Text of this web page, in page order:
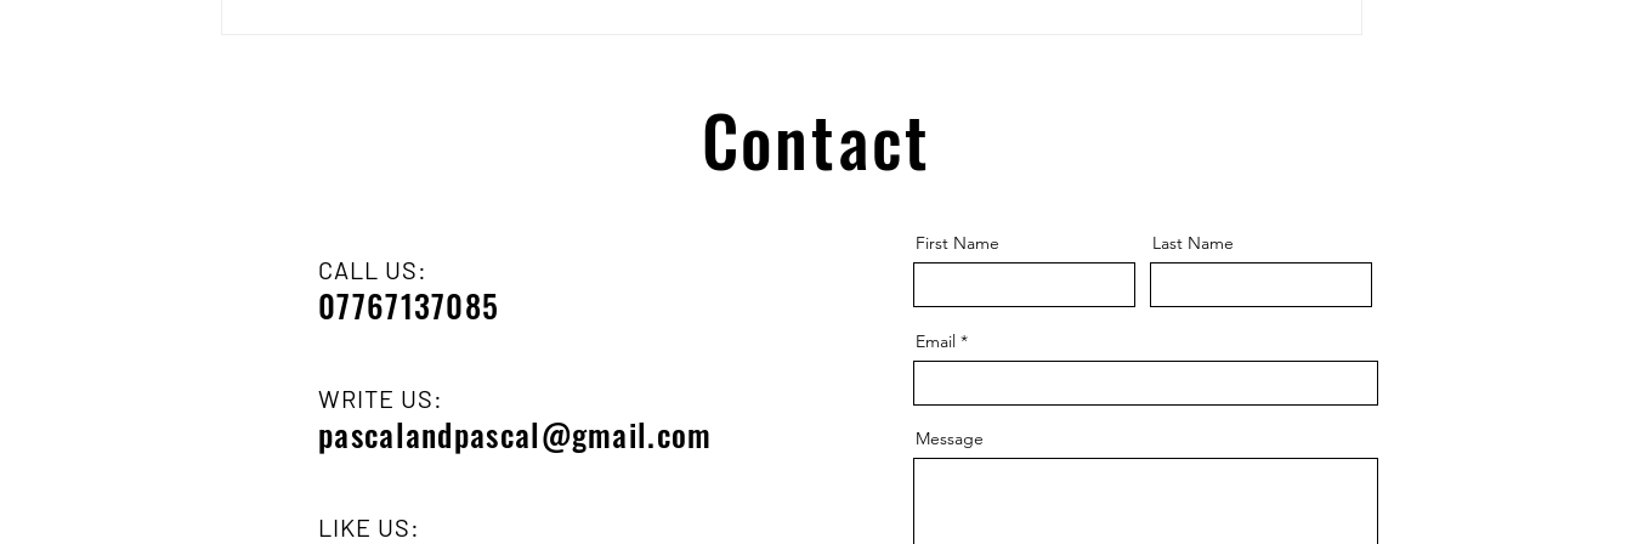
CALL US:
07767137085
WRITE US:
pascalandpascal@gmail.com
LIKE US:
Contact
First Name Last Name
Email
Message